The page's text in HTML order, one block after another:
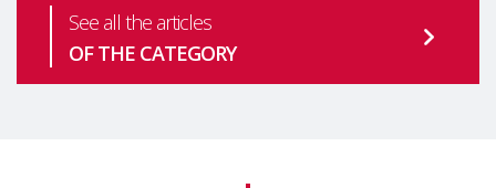
See all the articles
OF THE CATEGORY